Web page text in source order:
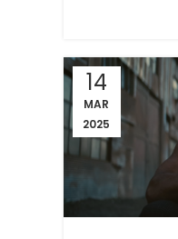
14
MAR
2025